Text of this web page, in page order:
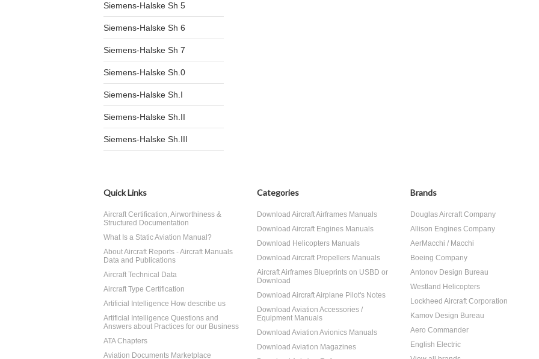
Siemens-Halske Sh 5
Siemens-Halske Sh 6
Siemens-Halske Sh 7
Siemens-Halske Sh.0
Siemens-Halske Sh.I
Siemens-Halske Sh.II
Siemens-Halske Sh.III
Quick Links
Aircraft Certification, Airworthiness &
Structured Documentation
What Is a Static Aviation Manual?
About Aircraft Reports - Aircraft Manuals
Data and Publications
Aircraft Technical Data
Aircraft Type Certification
Artificial Intelligence How describe us
Artificial Intelligence Questions and
Answers about Practices for our Business
ATA Chapters
Aviation Documents Marketplace
Categories
Download Aircraft Airframes Manuals
Download Aircraft Engines Manuals
Download Helicopters Manuals
Download Aircraft Propellers Manuals
Aircraft Airframes Blueprints on USBD or
Download
Download Aircraft Airplane Pilot's Notes
Download Aviation Accessories /
Equipment Manuals
Download Aviation Avionics Manuals
Download Aviation Magazines
Brands
Douglas Aircraft Company
Allison Engines Company
AerMacchi / Macchi
Boeing Company
Antonov Design Bureau
Westland Helicopters
Lockheed Aircraft Corporation
Kamov Design Bureau
Aero Commander
English Electric